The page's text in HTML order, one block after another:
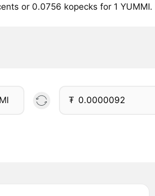
or 0.0756 kopecks for 1 YUMMI.
₮